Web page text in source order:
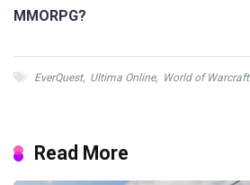
MMORPG?
EverQuest, Ultima Online, World of Warcraft
Read More